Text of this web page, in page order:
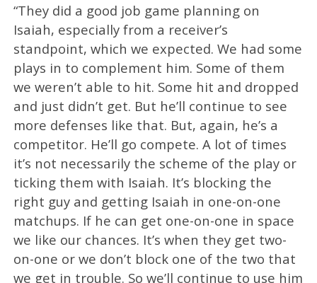
“They did a good job game planning on
Isaiah, especially from a receiver’s
standpoint, which we expected. We had some
plays in to complement him. Some of them
we weren’t able to hit. Some hit and dropped
and just didn’t get. But he’ll continue to see
more defenses like that. But, again, he’s a
competitor. He’ll go compete. A lot of times
it’s not necessarily the scheme of the play or
ticking them with Isaiah. It’s blocking the
right guy and getting Isaiah in one-on-one
matchups. If he can get one-on-one in space
we like our chances. It’s when they get two-
on-one or we don’t block one of the two that
we get in trouble. So we’ll continue to use him